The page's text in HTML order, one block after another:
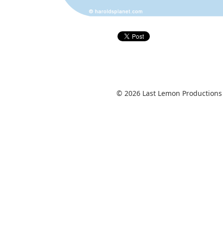
© 2026 Last Lemon Productions